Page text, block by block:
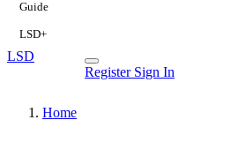
Guide
LSD+
LSD
Register Sign In
Home